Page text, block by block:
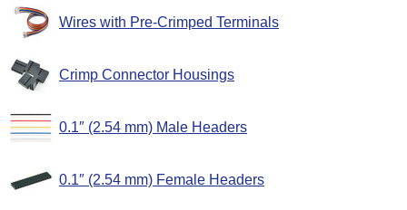
Wires with Pre-Crimped Terminals
Crimp Connector Housings
0.1″ (2.54 mm) Male Headers
0.1″ (2.54 mm) Female Headers